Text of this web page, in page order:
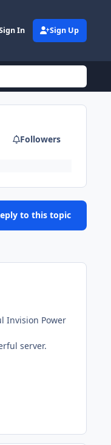
In Sign Up
Followers
to this topic
Invision Power
server.